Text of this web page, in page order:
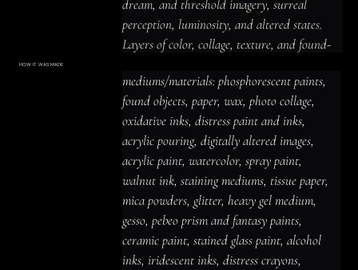
dream, and threshold imagery, surreal
perception, luminosity, and altered states.
Layers of color, collage, texture, and found-
introspective, luminous and prismatic
presence, with imagery that rewards close
looking and leaves space for personal
interpretation.
HOW IT WAS MADE
mediums/materials: phosphorescent
paints, found objects, paper, wax, photo
collage, oxidative inks, distress paint
and inks, acrylic pouring, digitally altered
images, acrylic paint, watercolor, spray
paint, walnut ink, staining mediums,
tissue paper, mica powders, glitter,
heavy gel medium, gesso, pebeo prism
and fantasy paints, ceramic paint,
stained glass paint, alcohol inks,
iridescent inks, distress crayons,
charcoal, pastels, oil pastels, string,
foils, newspaper, vinyl, plastic, walnut
inks, india ink, colorshift paints and
more!
mediums/materials: phosphorescent paints,
found objects, paper, wax, photo collage,
oxidative inks, distress paint and inks,
acrylic pouring, digitally altered images,
acrylic paint, watercolor, spray paint,
walnut ink, staining mediums, tissue paper,
mica powders, glitter, heavy gel medium,
gesso, pebeo prism and fantasy paints,
ceramic paint, stained glass paint, alcohol
inks, iridescent inks, distress crayons,